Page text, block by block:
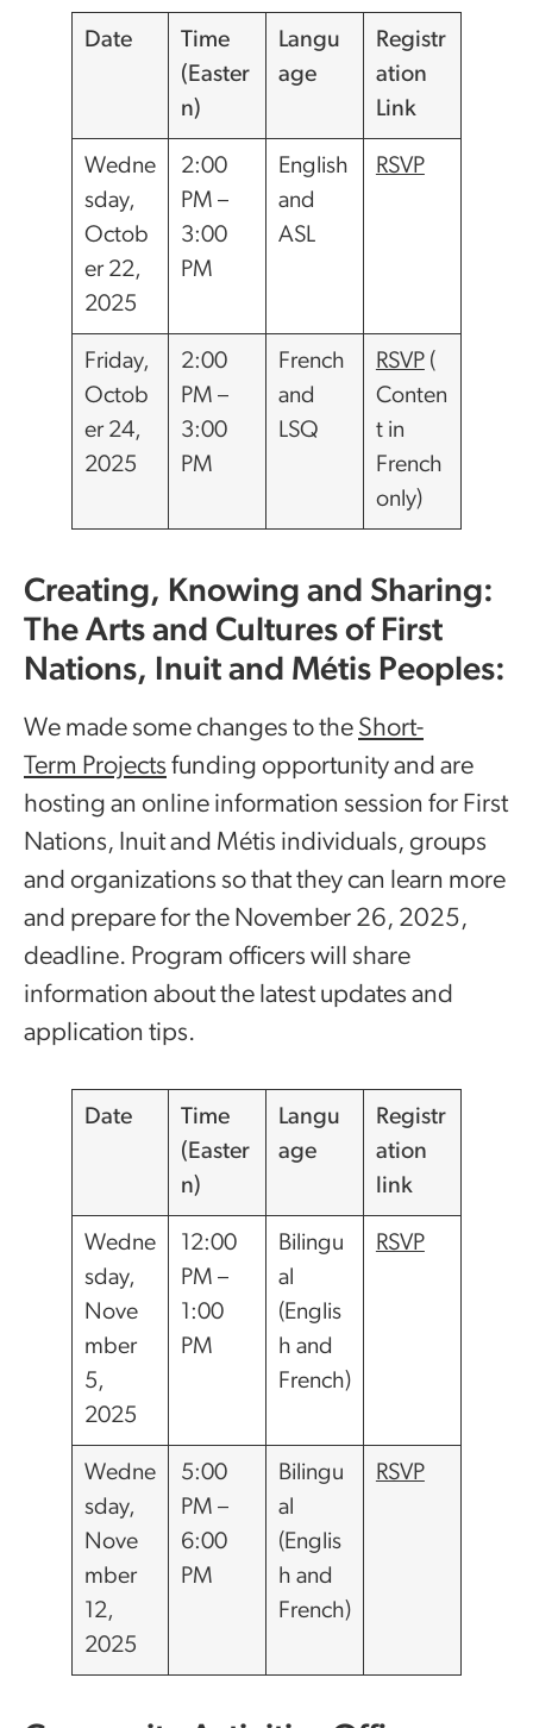
Date
Time
(Easter
n)
Langu
age
Registr
ation
Link
Wedne
sday,
Octob
er 22,
2025
2:00
PM –
3:00
PM
English
and
ASL
RSVP
Friday,
Octob
er 24,
2025
2:00
PM –
3:00
PM
French
and
LSQ
RSVP(
Conten
t in
French
only)
Creating, Knowing and Sharing:
The Arts and Cultures of First
Nations, Inuit and Métis Peoples:
We made some changes to the Short-
Term Projects funding opportunity and are
hosting an online information session for First
Nations, Inuit and Métis individuals, groups
and organizations so that they can learn more
and prepare for the November 26, 2025,
deadline. Program officers will share
information about the latest updates and
application tips.
Date
Time
(Easter
n)
Langu
age
Registr
ation
link
Wedne
sday,
Nove
mber
5,
2025
12:00
PM –
1:00
PM
Bilingu
al
(Englis
h and
French)
RSVP
Wedne
sday,
Nove
mber
12,
2025
5:00
PM –
6:00
PM
Bilingu
al
(Englis
h and
French)
RSVP